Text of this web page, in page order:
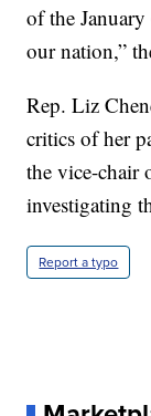
of the
our nation,”
Rep. Liz
critics of her
the vice-chair
investigating
Report a typo